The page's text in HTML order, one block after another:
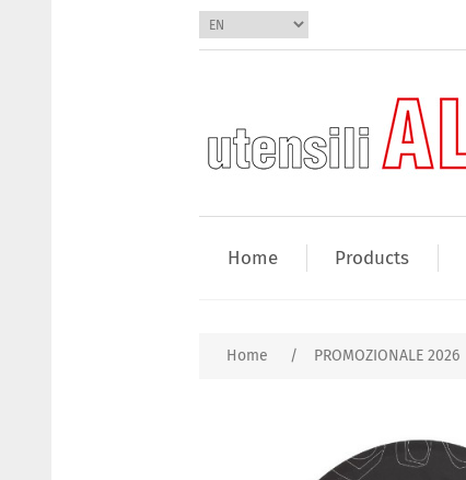
Home Products
Home / PROMOZIONALE 2026